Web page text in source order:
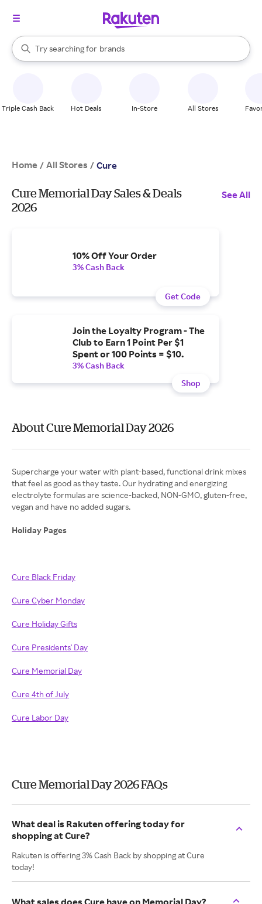
Search Rakuten
Try searching for
stores
brands
groceries
When autocomplete results are available, use the up and down
Triple Cash Back Hot Deals In-Store All Stores
Home / All Stores / Cure
Cure Memorial Day Sales & Deals
2026
See All
10% Off Your Order
3% Cash Back
Get Code
Join the Loyalty Program - The
Club to Earn 1 Point Per $1
Spent or 100 Points = $10.
3% Cash Back
Shop
About Cure Memorial Day 2026
Supercharge your water with plant-based, functional drink mixes
that feel as good as they taste. Our hydrating and energizing
electrolyte formulas are science-backed, NON-GMO, gluten-free,
vegan and have no added sugars.
Holiday Pages
Cure Black Friday
Cure Cyber Monday
Cure Holiday Gifts
Cure Presidents' Day
Cure Memorial Day
Cure 4th of July
Cure Labor Day
Cure Memorial Day 2026 FAQs
What deal is Rakuten offering today for
shopping at Cure?
Rakuten is offering 3% Cash Back by shopping at Cure
today!
What sales does Cure have on Memorial Day?